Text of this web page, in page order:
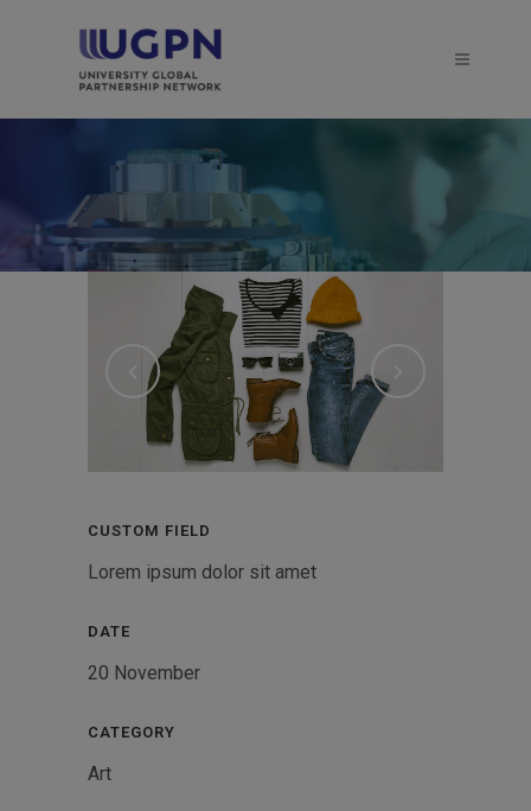
CUSTOM FIELD
Lorem ipsum dolor sit amet
DATE
20 November
CATEGORY
Art